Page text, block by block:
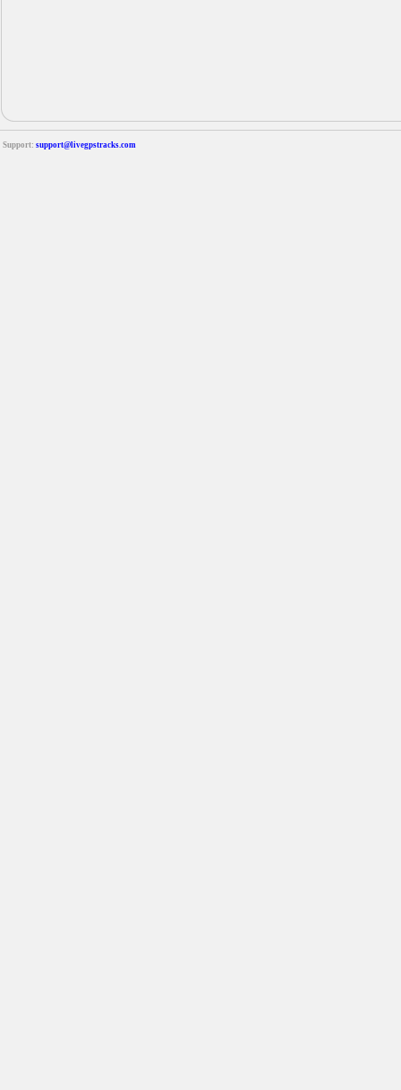
Support: support@livegpstracks.com